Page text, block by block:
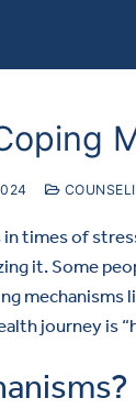
times of
it. Some
mechanisms
journey is